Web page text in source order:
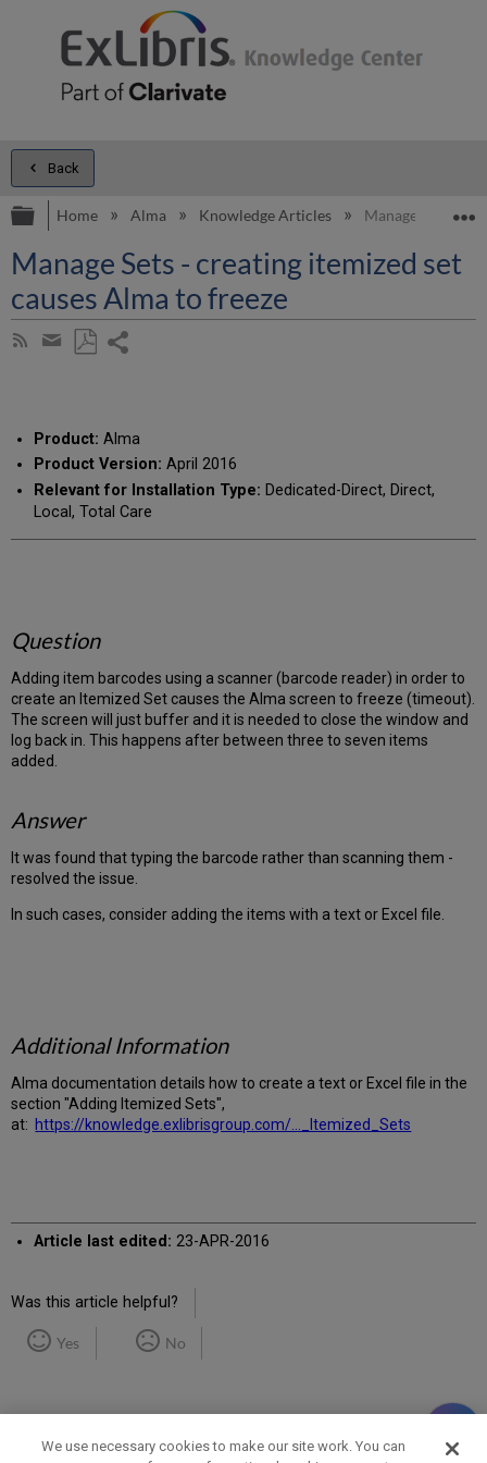
Back
Expand/collapse global hierarchy
Home Alma Knowledge Articles Manage Sets -
Manage Sets - creating itemized set
causes Alma to freeze
Subscribe
Share
email
Product: Alma
Product Version: April 2016
Relevant for Installation Type: Dedicated-Direct, Direct,
Local, Total Care
Question
Adding item barcodes using a scanner (barcode reader) in order to
create an Itemized Set causes the Alma screen to freeze (timeout).
The screen will just buffer and it is needed to close the window and
log back in. This happens after between three to seven items
added.
Answer
It was found that typing the barcode rather than scanning them -
resolved the issue.
In such cases, consider adding the items with a text or Excel file.
Additional Information
Alma documentation details how to create a text or Excel file in the
section "Adding Itemized Sets",
at: https://knowledge.exlibrisgroup.com/..._Itemized_Sets
Article last edited: 23-APR-2016
Was this article helpful?
Yes No
We use necessary cookies to make our site work. You can